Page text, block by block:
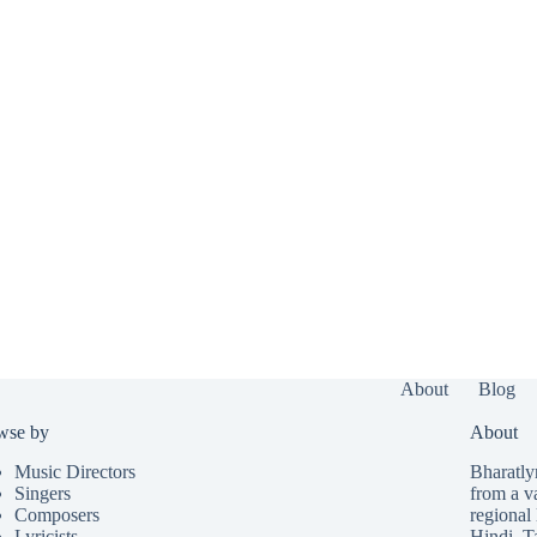
About Blog
by
Music Directors
Singers
Composers
About
from a
regional